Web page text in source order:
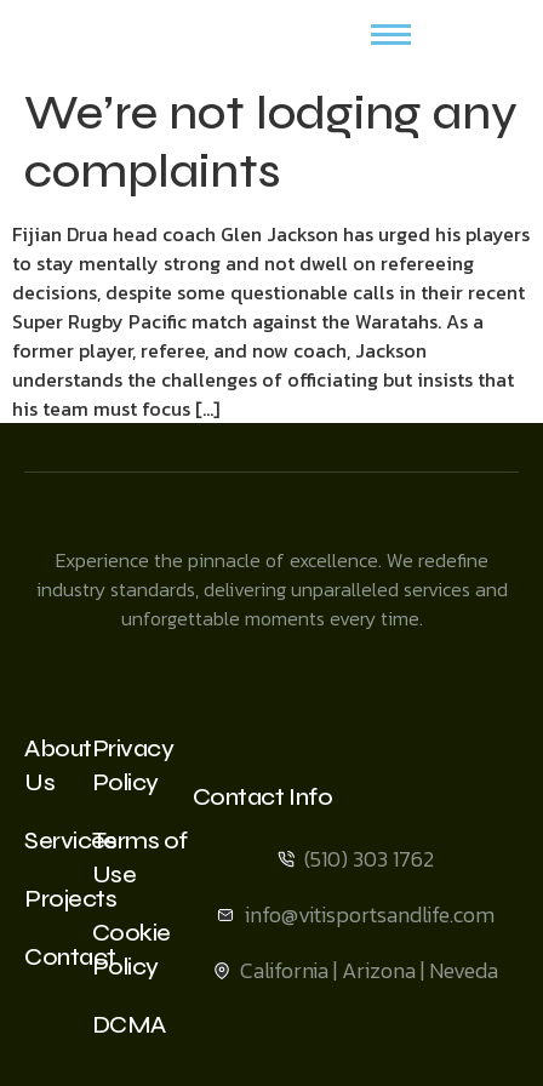
We’re not lodging any
complaints
Fijian Drua head coach Glen Jackson has urged his players
to stay mentally strong and not dwell on refereeing
decisions, despite some questionable calls in their recent
Super Rugby Pacific match against the Waratahs. As a
former player, referee, and now coach, Jackson
understands the challenges of officiating but insists that
his team must focus […]
Experience the pinnacle of excellence. We redefine
industry standards, delivering unparalleled services and
unforgettable moments every time.
About
Us
Services
Projects
Contact
Privacy
Policy
Terms of
Use
Cookie
Policy
DCMA
Contact Info
(510) 303 1762
info@vitisportsandlife.com
California | Arizona | Neveda